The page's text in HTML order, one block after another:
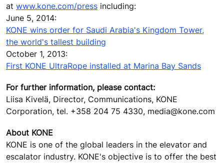
at www.kone.com/press including:
June 5, 2014:
KONE wins order for Saudi Arabia's Kingdom Tower,
the world's tallest building
October 1, 2013:
First KONE UltraRope installed at Marina Bay Sands
For further information, please contact:
Liisa Kivelä, Director, Communications, KONE
Corporation, tel. +358 204 75 4330, media@kone.com
About KONE
KONE is one of the global leaders in the elevator and
escalator industry. KONE's objective is to offer the best